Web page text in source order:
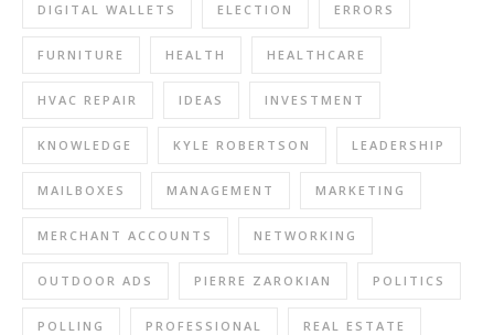
DIGITAL WALLETS ELECTION ERRORS
FURNITURE HEALTH HEALTHCARE
HVAC REPAIR IDEAS INVESTMENT
KNOWLEDGE KYLE ROBERTSON LEADERSHIP
MAILBOXES MANAGEMENT MARKETING
MERCHANT ACCOUNTS NETWORKING
OUTDOOR ADS PIERRE ZAROKIAN POLITICS
POLLING PROFESSIONAL REAL ESTATE